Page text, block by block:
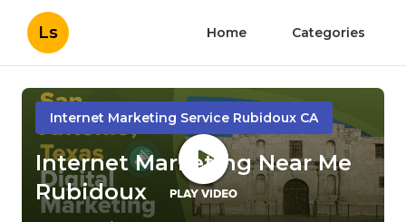
Ls Home Categories
Internet Marketing Service Rubidoux CA
Internet Marketing Near Me
Rubidoux